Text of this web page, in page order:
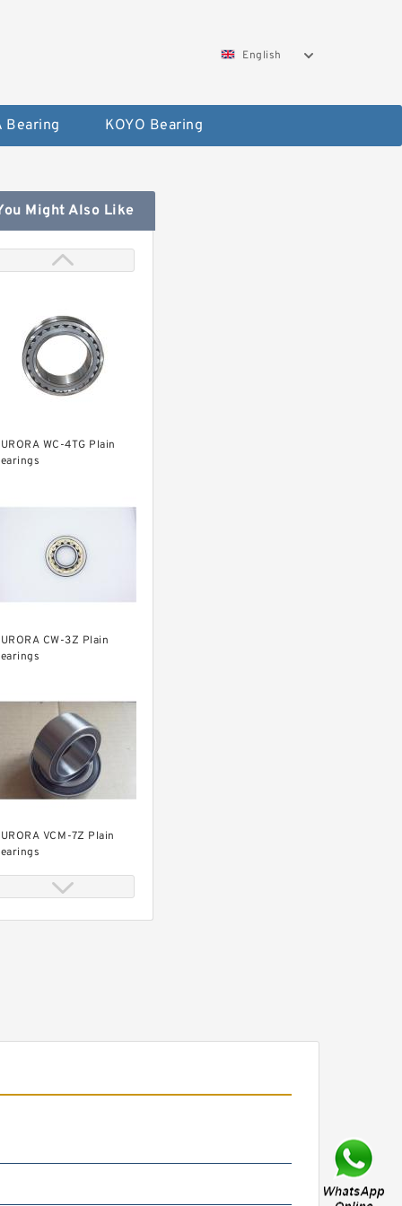
English
Bearing KOYO Bearing
Might Also Like
WC-4TG Plain
CW-3Z Plain
VCM-7Z Plain